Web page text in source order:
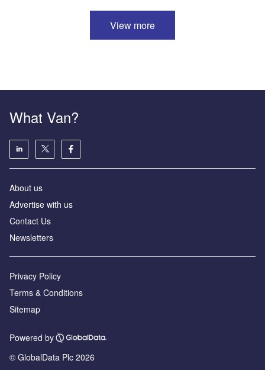
View more
What Van?
About us
Advertise with us
Contact Us
Newsletters
Privacy Policy
Terms & Conditions
Sitemap
Powered by
© GlobalData Plc 2026